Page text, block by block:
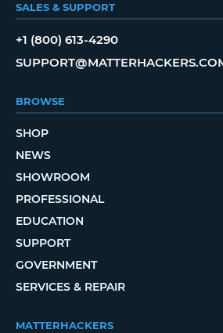
SALES & SUPPORT
+1 (800) 613-4290
BROWSE
SHOP
NEWS
SHOWROOM
PROFESSIONAL
EDUCATION
SUPPORT
GOVERNMENT
SERVICES & REPAIR
MATTERHACKERS